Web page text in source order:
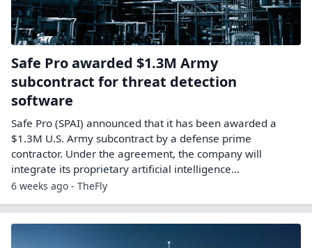
Safe Pro awarded $1.3M Army
subcontract for threat detection
software
Safe Pro (SPAI) announced that it has been awarded a
$1.3M U.S. Army subcontract by a defense prime
contractor. Under the agreement, the company will
integrate its proprietary artificial intelligence…
6 weeks ago - TheFly